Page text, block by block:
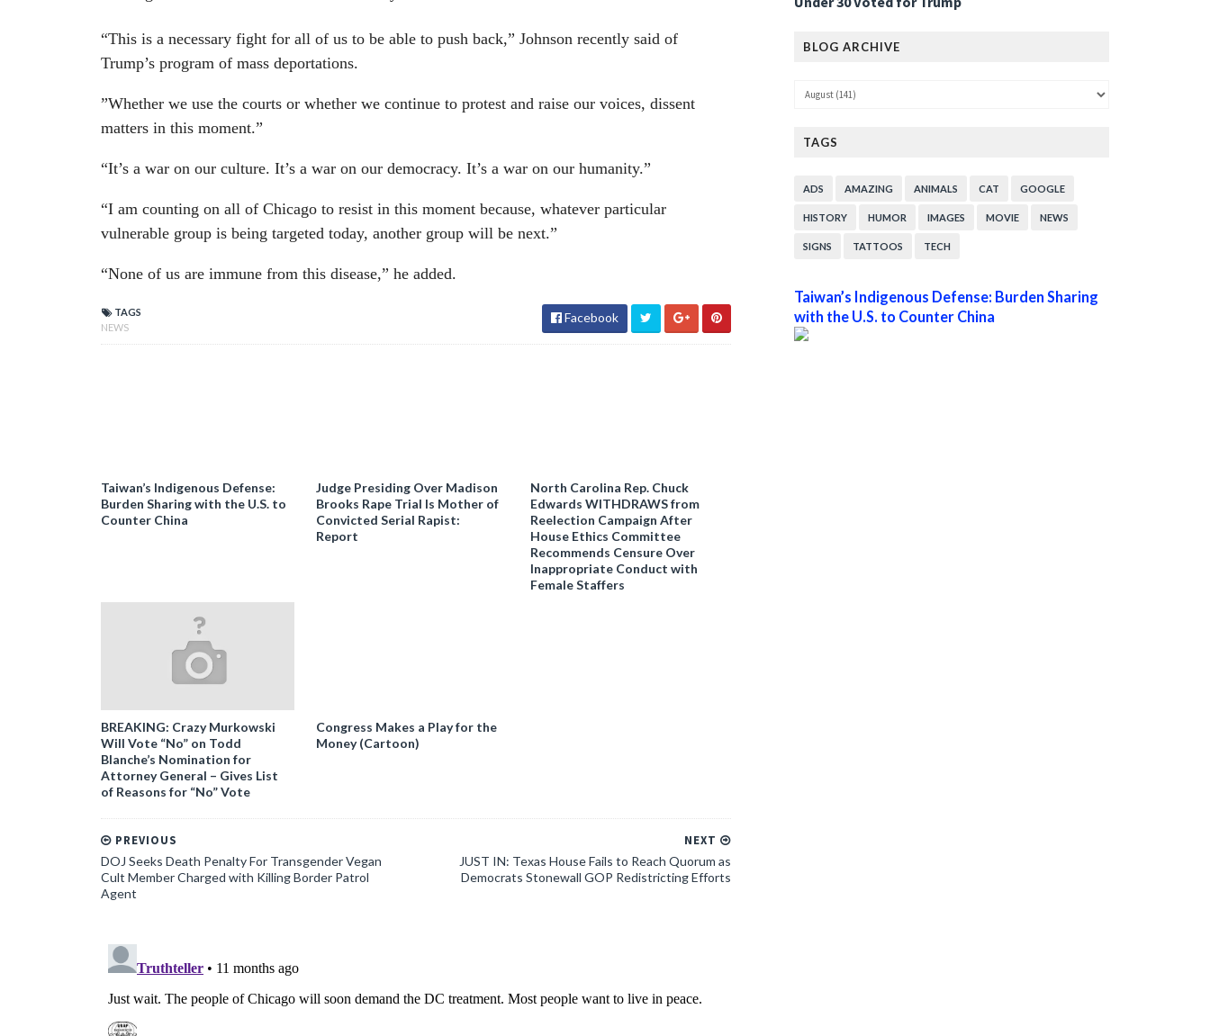
“This is a necessary fight for all of us to be able to push back,” Johnson recently said of
Trump’s program of mass deportations.
”Whether we use the courts or whether we continue to protest and raise our voices, dissent
matters in this moment.”
“It’s a war on our culture. It’s a war on our democracy. It’s a war on our humanity.”
“I am counting on all of Chicago to resist in this moment because, whatever particular
vulnerable group is being targeted today, another group will be next.”
“None of us are immune from this disease,” he added.
TAGS
NEWS
Facebook
Taiwan’s Indigenous Defense:
Burden Sharing with the U.S. to
Counter China
Judge Presiding Over Madison
Brooks Rape Trial Is Mother of
Convicted Serial Rapist:
Report
North Carolina Rep. Chuck
Edwards WITHDRAWS from
Reelection Campaign After
House Ethics Committee
Recommends Censure Over
Inappropriate Conduct with
Female Staffers
BREAKING: Crazy Murkowski
Will Vote “No” on Todd
Blanche’s Nomination for
Attorney General – Gives List
of Reasons for “No” Vote
Congress Makes a Play for the
Money (Cartoon)
NEXT
JUST IN: Texas House Fails to Reach Quorum as
Democrats Stonewall GOP Redistricting Efforts
PREVIOUS
DOJ Seeks Death Penalty For Transgender Vegan
Cult Member Charged with Killing Border Patrol
Agent
BLOG ARCHIVE
TAGS
ADS AMAZING ANIMALS CAT GOOGLE
HISTORY HUMOR IMAGES MOVIE NEWS
SIGNS TATTOOS TECH
Taiwan’s Indigenous Defense: Burden Sharing
with the U.S. to Counter China